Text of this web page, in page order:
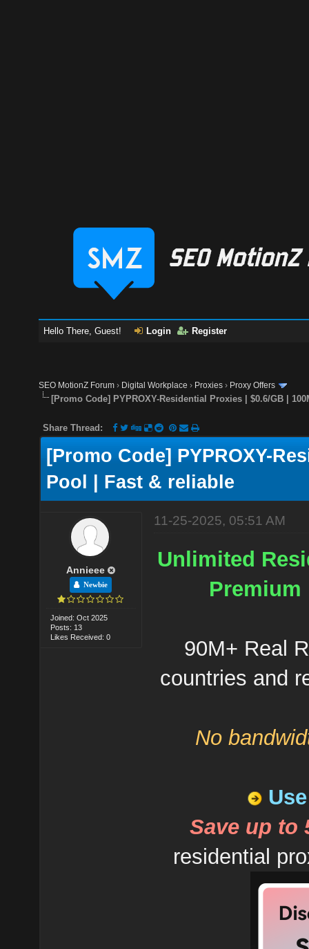
Hello There, Guest! Login Register
SEO MotionZ Forum › Digital Workplace › Proxies › Proxy Offers
[Promo Code] PYPROXY-Residential Proxies | $0.6/GB |
Share Thread:
[Promo Code] PYPROXY-
Pool | Fast & reliable
Annieee
Newbie
Joined: Oct 2025
Posts: 13
Likes Received: 0
11-25-2025, 05:51 AM
Unlimited
Premium
90M+ Real
countries and
No
Save up to
residential